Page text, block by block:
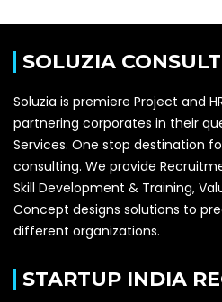
SOLUZIA
Soluzia is premiere Project and
partnering corporates in their
Services. One stop destination
consulting. We provide
Skill Development & Training,
Concept designs solutions to
different organizations.
STARTUP INDIA